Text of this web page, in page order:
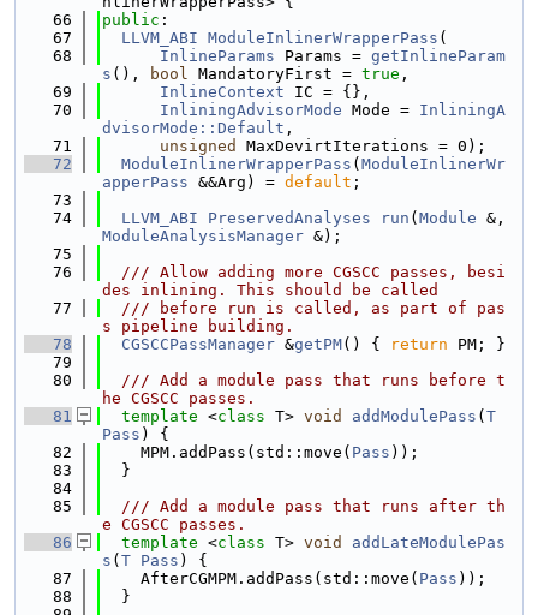
   66
public :
   67
LLVM_ABI ModuleInlinerWrapperPass (
   68
InlineParams Params = getInlineParam
s (), bool MandatoryFirst = true ,
   69
InlineContext IC = {},
   70
InliningAdvisorMode Mode = InliningA
dvisorMode::Default ,
   71
unsigned
MaxDevirtIterations = 0);
   72
ModuleInlinerWrapperPass ( ModuleInlinerWr
apperPass &&Arg) = default ;
   73
   74
LLVM_ABI PreservedAnalyses run ( Module
ModuleAnalysisManager &);
   75
   76
  /// Allow adding more CGSCC passes, besi
des inlining. This should be called
   77
  /// before run is called, as part of pas
s pipeline building.
   78
CGSCCPassManager &getPM() { return PM; }
   79
   80
  /// Add a module pass that runs before t
he CGSCC passes.
   81
template <class T> void addModulePass ( T
Pass ) {
   82
    MPM.addPass(std::move(
Pass ));
   83
  }
   84
   85
  /// Add a module pass that runs after th
e CGSCC passes.
   86
template <class T> void
addLateModulePas
s ( T Pass ) {
   87
    AfterCGMPM.addPass(std::move(
Pass ));
   88
  }